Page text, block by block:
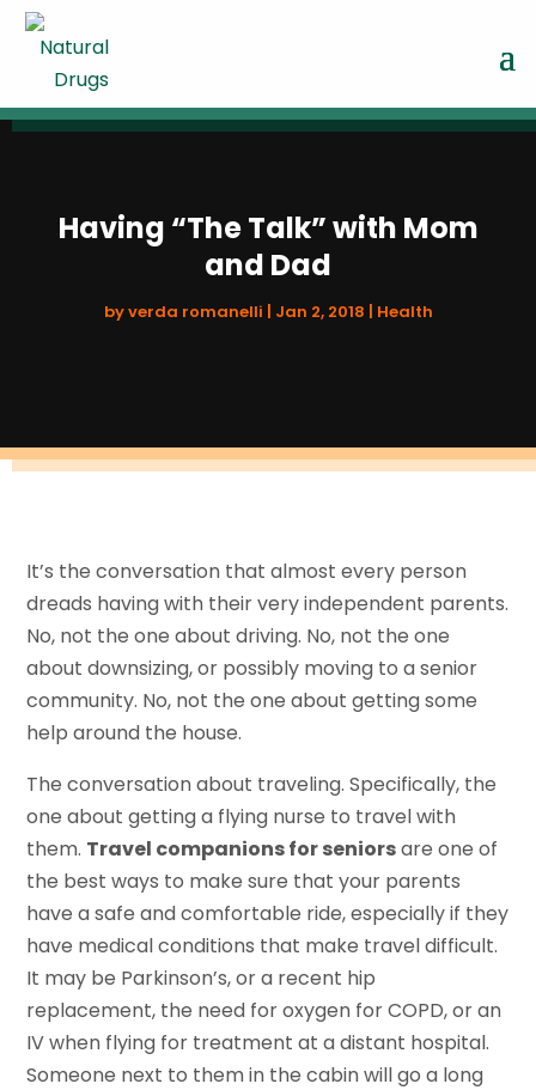
Having “The Talk” with Mom
and Dad
byverda romanelli | Jan 2, 2018 | Health
It’s the conversation that almost every person
dreads having with their very independent parents.
No, not the one about driving. No, not the one
about downsizing, or possibly moving to a senior
community. No, not the one about getting some
help around the house.
The conversation about traveling. Specifically, the
one about getting a flying nurse to travel with
them. Travel companions for seniorsare one of
the best ways to make sure that your parents
have a safe and comfortable ride, especially if they
have medical conditions that make travel difficult.
It may be Parkinson’s, or a recent hip
replacement, the need for oxygen for COPD, or an
IV when flying for treatment at a distant hospital.
Someone next to them in the cabin will go a long